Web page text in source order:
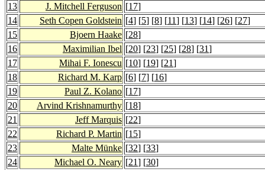
13
J. Mitchell Ferguson [17]
14
Seth Copen Goldstein [4] [5] [8] [11] [13] [14] [26] [27]
15
Bjoern Haake [28]
16
Maximilian Ibel [20] [23] [25] [28] [31]
17
Mihai F. Ionescu [10] [19] [21]
18
Richard M. Karp [6] [7] [16]
19
Paul Z. Kolano [17]
20
Arvind Krishnamurthy [18]
21
Jeff Marquis [22]
22
Richard P. Martin [15]
23
Malte Münke [32] [33]
24
Michael O. Neary [21] [30]